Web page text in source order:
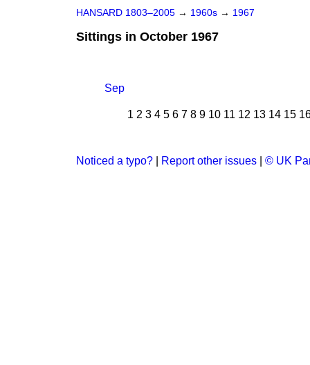
HANSARD 1803–2005 → 1960s → 1967
Sittings in October 1967
Sep
1 2 3 4 5 6 7 8 9 10 11 12 13 14 15
Noticed a typo? Report other issues © UK